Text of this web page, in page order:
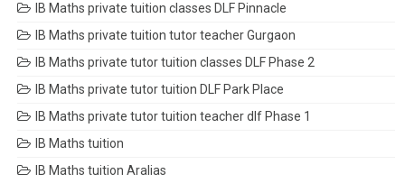
IB Maths private tuition classes DLF Pinnacle
IB Maths private tuition tutor teacher Gurgaon
IB Maths private tutor tuition classes DLF Phase 2
IB Maths private tutor tuition DLF Park Place
IB Maths private tutor tuition teacher dlf Phase 1
IB Maths tuition
IB Maths tuition Aralias